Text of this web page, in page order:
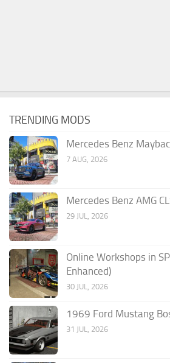
TRENDING MODS
Mercedes Benz
7 AUG, 2026
Mercedes Benz AMG
29 JUL, 2026
Online Workshops in
Enhanced)
30 JUL, 2026
1969 Ford Mustang
31 JUL, 2026